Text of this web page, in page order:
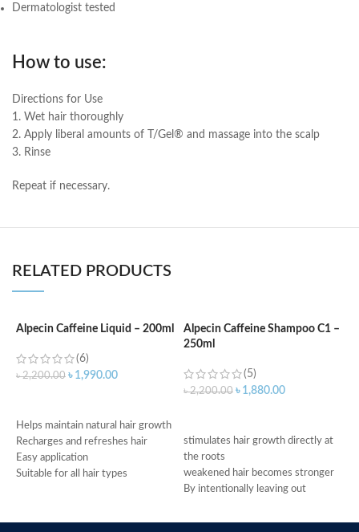
Dermatologist tested
How to use:
Directions for Use
1. Wet hair thoroughly
2. Apply liberal amounts of T/Gel® and massage into the scalp
3. Rinse
Repeat if necessary.
RELATED PRODUCTS
Alpecin Caffeine Liquid – 200ml
(6)
৳2,200.00 ৳ 1,990.00
Helps maintain natural hair growth
Recharges and refreshes hair
Easy application
Suitable for all hair types
Alpecin Caffeine Shampoo C1 –
250ml
(5)
৳2,200.00 ৳ 1,880.00
stimulates hair growth directly at
the roots
weakened hair becomes stronger
By intentionally leaving out
immediately provided with more